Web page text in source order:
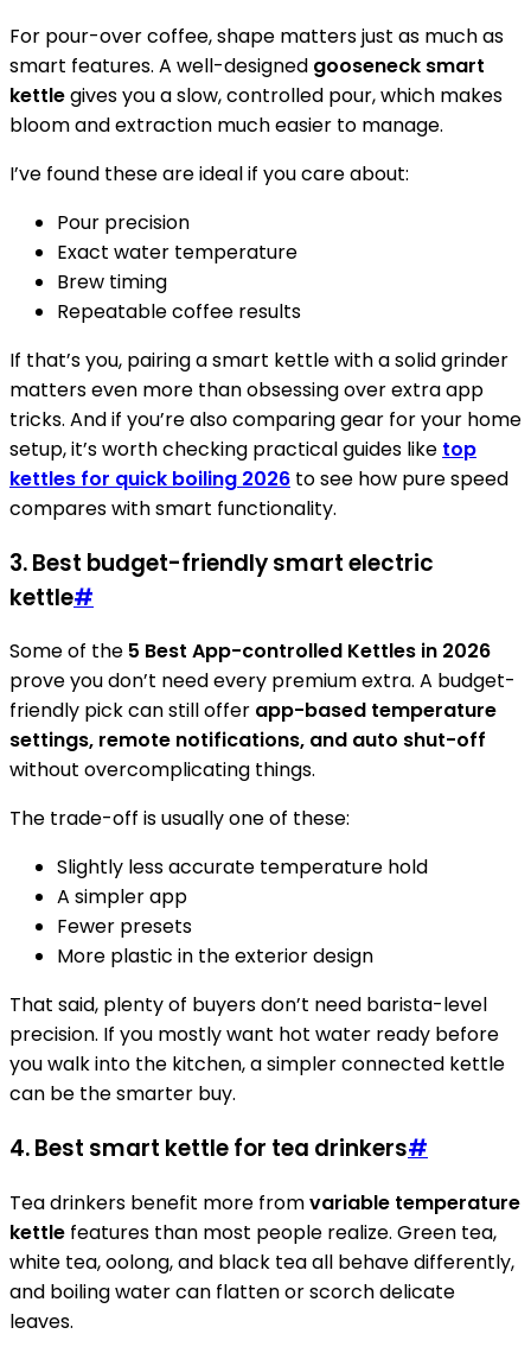
For pour-over coffee, shape matters just as much as
smart features. A well-designed gooseneck smart
kettlegives you a slow, controlled pour, which makes
bloom and extraction much easier to manage.
I’ve found these are ideal if you care about:
Pour precision
Exact water temperature
Brew timing
Repeatable coffee results
If that’s you, pairing a smart kettle with a solid grinder
matters even more than obsessing over extra app
tricks. And if you’re also comparing gear for your home
setup, it’s worth checking practical guides like top
kettles for quick boiling 2026 to see how pure speed
compares with smart functionality.
3. Best budget-friendly smart electric
kettle#
Some of the 5 Best App-controlled Kettles in 2026
prove you don’t need every premium extra. A budget-
friendly pick can still offer app-based temperature
settings, remote notifications, and auto shut-off
without overcomplicating things.
The trade-off is usually one of these:
Slightly less accurate temperature hold
A simpler app
Fewer presets
More plastic in the exterior design
That said, plenty of buyers don’t need barista-level
precision. If you mostly want hot water ready before
you walk into the kitchen, a simpler connected kettle
can be the smarter buy.
4. Best smart kettle for tea drinkers#
Tea drinkers benefit more fromvariable temperature
kettle features than most people realize. Green tea,
white tea, oolong, and black tea all behave differently,
and boiling water can flatten or scorch delicate
leaves.